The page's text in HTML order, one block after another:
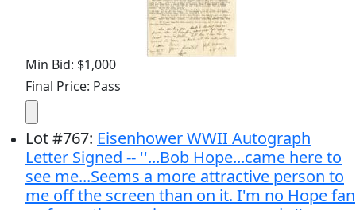
Min Bid: $1,000
Final Price: Pass
Lot#767: Eisenhower WWII Autograph
Letter Signed -- ''...Bob Hope...came here to
see me...Seems a more attractive person to
me off the screen than on it. I'm no Hope fan